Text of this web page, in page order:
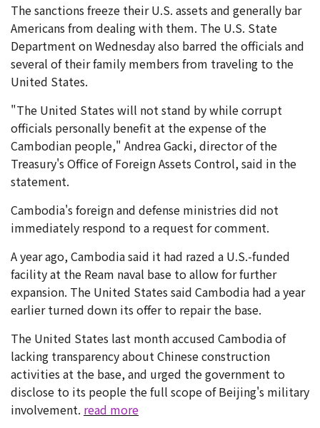
The sanctions freeze their U.S. assets and generally bar
Americans from dealing with them. The U.S. State
Department on Wednesday also barred the officials and
several of their family members from traveling to the
United States.
"The United States will not stand by while corrupt
officials personally benefit at the expense of the
Cambodian people," Andrea Gacki, director of the
Treasury's Office of Foreign Assets Control, said in the
statement.
Cambodia's foreign and defense ministries did not
immediately respond to a request for comment.
A year ago, Cambodia said it had razed a U.S.-funded
facility at the Ream naval base to allow for further
expansion. The United States said Cambodia had a year
earlier turned down its offer to repair the base.
The United States last month accused Cambodia of
lacking transparency about Chinese construction
activities at the base, and urged the government to
disclose to its people the full scope of Beijing's military
involvement. read more